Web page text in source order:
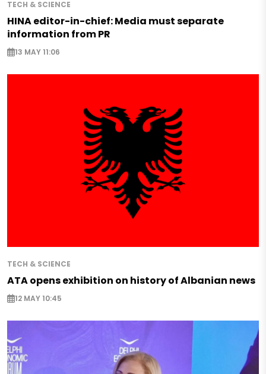
TECH & SCIENCE
HINA editor-in-chief: Media must separate
information from PR
13 MAY 11:06
TECH & SCIENCE
ATA opens exhibition on history of Albanian news
12 MAY 10:45